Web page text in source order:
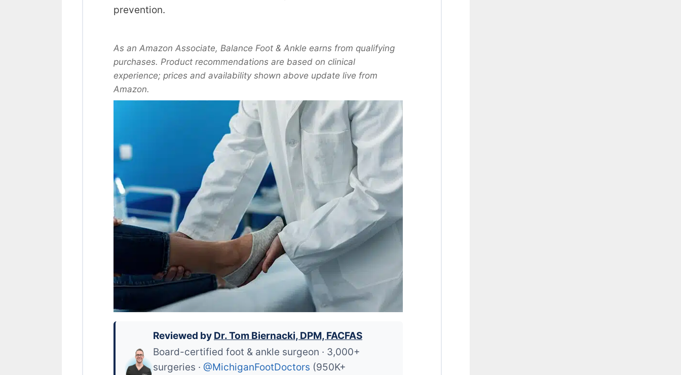
prevention.
As an Amazon Associate, Balance Foot & Ankle earns from qualifying
purchases. Product recommendations are based on clinical
experience; prices and availability shown above update live from
Amazon.
Reviewed by Dr. Tom Biernacki, DPM, FACFAS
Board-certified foot & ankle surgeon · 3,000+
surgeries · @MichiganFootDoctors (950K+